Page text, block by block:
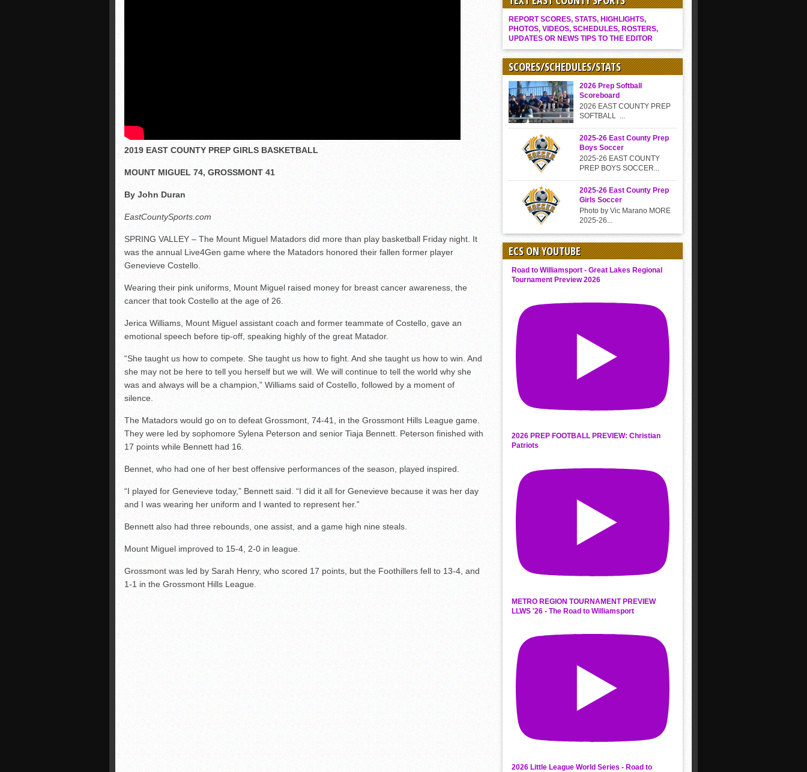
2018 EAST COUNTY SOFTBALL Schedule / Scores / Standings
2019 EAST COUNTY PREP GIRLS BASKETBALL
MOUNT MIGUEL 74, GROSSMONT 41
By John Duran
EastCountySports.com
SPRING VALLEY – The Mount Miguel Matadors did more than play basketball Friday night. It
was the annual Live4Gen game where the Matadors honored their fallen former player
Genevieve Costello.
Wearing their pink uniforms, Mount Miguel raised money for breast cancer awareness, the
cancer that took Costello at the age of 26.
Jerica Williams, Mount Miguel assistant coach and former teammate of Costello, gave an
emotional speech before tip-off, speaking highly of the great Matador.
“She taught us how to compete. She taught us how to fight. And she taught us how to win. And
she may not be here to tell you herself but we will. We will continue to tell the world why she
was and always will be a champion,” Williams said of Costello, followed by a moment of
silence.
The Matadors would go on to defeat Grossmont, 74-41, in the Grossmont Hills League game.
They were led by sophomore Sylena Peterson and senior Tiaja Bennett. Peterson finished with
17 points while Bennett had 16.
Bennet, who had one of her best offensive performances of the season, played inspired.
“I played for Genevieve today,” Bennett said. “I did it all for Genevieve because it was her day
and I was wearing her uniform and I wanted to represent her.”
Bennett also had three rebounds, one assist, and a game high nine steals.
Mount Miguel improved to 15-4, 2-0 in league.
Grossmont was led by Sarah Henry, who scored 17 points, but the Foothillers fell to 13-4, and
1-1 in the Grossmont Hills League.
REPORT SCORES, STATS, HIGHLIGHTS,
PHOTOS, VIDEOS, SCHEDULES, ROSTERS,
UPDATES OR NEWS TIPS TO THE EDITOR
SCORES/SCHEDULES/STATS
2026 Prep Softball
Scoreboard
2026 EAST COUNTY PREP
SOFTBALL ...
2025-26 East County Prep
Boys Soccer
2025-26 EAST COUNTY
PREP BOYS SOCCER...
2025-26 East County Prep
Girls Soccer
Photo by Vic Marano MORE
2025-26...
ECS ON YOUTUBE
Road to Williamsport - Great Lakes Regional
Tournament Preview 2026
2026 PREP FOOTBALL PREVIEW: Christian
Patriots
METRO REGION TOURNAMENT PREVIEW
LLWS '26 - The Road to Williamsport
2026 Little League World Series - Road to